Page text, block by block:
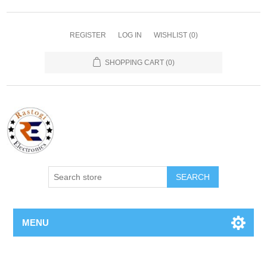
REGISTER LOG IN WISHLIST (0)
SHOPPING CART (0)
SEARCH
MENU